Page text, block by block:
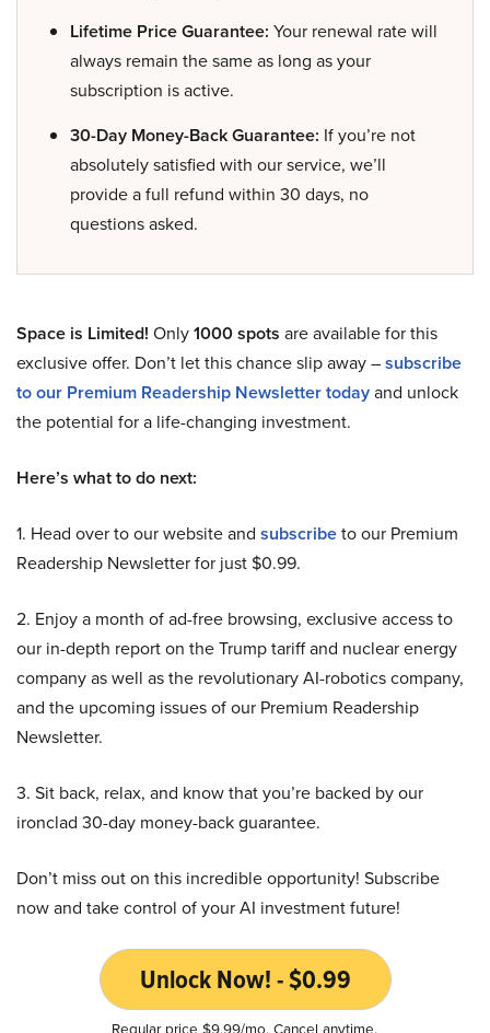
Lifetime Price Guarantee: Your renewal rate will
always remain the same as long as your
subscription is active.
30-Day Money-Back Guarantee: If you’re not
absolutely satisfied with our service, we’ll
provide a full refund within 30 days, no
questions asked.
Space is Limited! Only1000 spots are available for this
exclusive offer. Don’t let this chance slip away –subscribe
to our Premium Readership Newsletter todayand unlock
the potential for a life-changing investment.
Here’s what to do next:
1. Head over to our website and subscribeto our Premium
Readership Newsletter for just $0.99.
2. Enjoy a month of ad-free browsing, exclusive access to
our in-depth report on the Trump tariff and nuclear energy
company as well as the revolutionary AI-robotics company,
and the upcoming issues of our Premium Readership
Newsletter.
3. Sit back, relax, and know that you’re backed by our
ironclad 30-day money-back guarantee.
Don’t miss out on this incredible opportunity! Subscribe
now and take control of your AI investment future!
Unlock Now! - $0.99
Regular price $9.99/mo. Cancel anytime.